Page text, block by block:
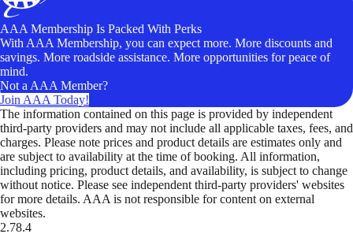
AAA Membership Is Packed With Perks
With AAA Membership, you can expect more. More discounts and
savings. More roadside assistance. More opportunities for peace of
mind.
Not a AAA Member?
Join AAA Today!
The information contained on this page is provided by independent
third-party providers and may not include all applicable taxes, fees, and
charges. Please note prices and product details are estimates only and
are subject to availability at the time of booking. All information,
including pricing, product details, and availability, is subject to change
without notice. Please see independent third-party providers' websites
for more details. AAA is not responsible for content on external
websites.
2.78.4